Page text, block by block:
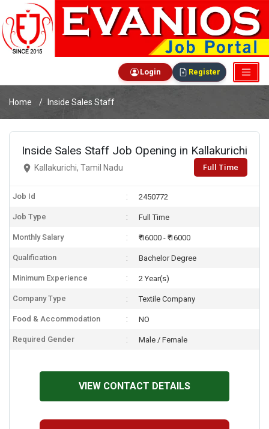
Login Register
Home Inside Sales Staff
Inside Sales Staff Job Opening in Kallakurichi
Kallakurichi, Tamil Nadu Full Time
Job Id 2450772
Job Type Full Time
Monthly Salary ₹ 16000 - ₹ 16000
Qualification Bachelor Degree
Minimum Experience 2 Year(s)
Company Type Textile Company
Food & Accommodation NO
Required Gender Male / Female
VIEW CONTACT DETAILS